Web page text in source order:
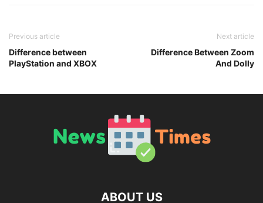
Previous article
Difference between
PlayStation and XBOX
Next article
Difference Between Zoom
And Dolly
ABOUT US